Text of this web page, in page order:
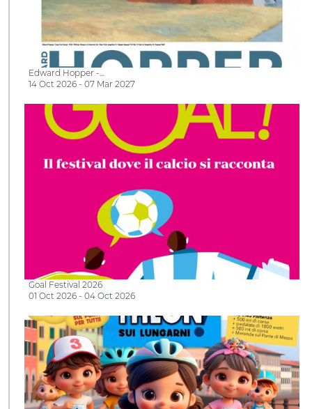
Edward Hopper -…
14 Oct 2026 - 07 Mar 2027
Goal Festival 2026
01 Oct 2026 - 04 Oct 2026